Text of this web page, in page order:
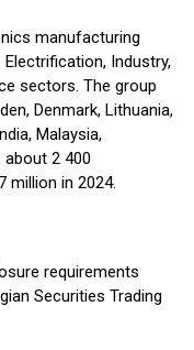
manufacturing
Industry,
sectors. The group
Denmark, Lithuania,
Malaysia,
about 2 400
million in 2024.
requirements
Securities Trading